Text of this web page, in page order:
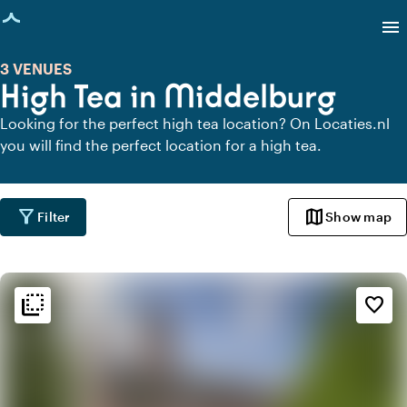
loaded
menu
High Tea in Middelburg
3 VENUES
Looking for the perfect high tea location? On Locaties.nl
you will find the perfect location for a high tea.
filter_alt Filter mapShow map
flip_to_back favorite_border
flip_to_back Ambiance and aesthetic
style
Hotel Chic